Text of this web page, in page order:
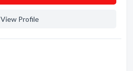
View Profile